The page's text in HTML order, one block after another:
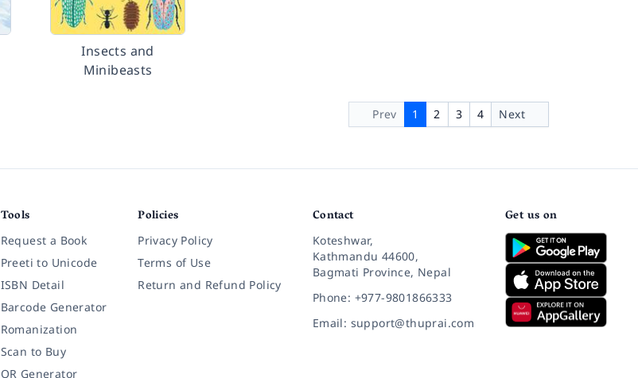
Insects and
Minibeasts
Prev 1 2 3 4 Next
Tools
Request a Book
Preeti to Unicode
ISBN Detail
Barcode Generator
Romanization
Scan to Buy
QR Generator
Policies
Privacy Policy
Terms of Use
Return and Refund Policy
Contact
Koteshwar,
Kathmandu 44600,
Bagmati Province, Nepal
Phone: +977-9801866333
Email: support@thuprai.com
Get us on